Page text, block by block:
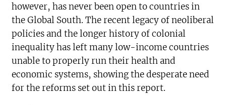
however, has never been open to countries in
the Global South. The recent legacy of neoliberal
policies and the longer history of colonial
inequality has left many low-income countries
unable to properly run their health and
economic systems, showing the desperate need
for the reforms set out in this report.